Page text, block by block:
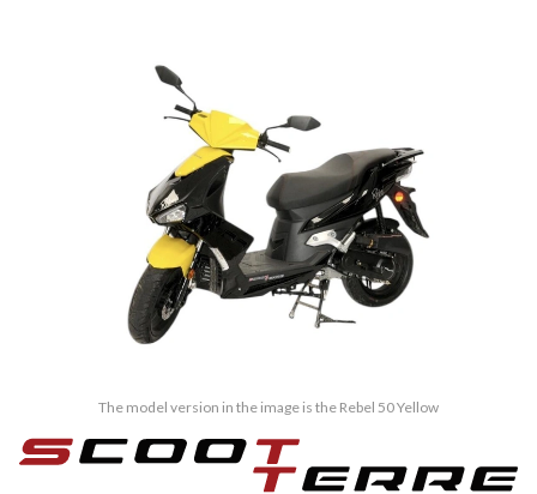
The model version in the image is the Rebel 50 Yellow